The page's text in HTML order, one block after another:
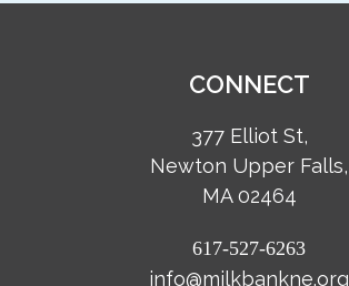
CONNECT
377 Elliot St,
Newton Upper Falls,
MA 02464
617-527-6263
info@milkbankne.org